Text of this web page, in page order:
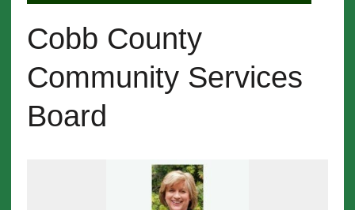
Cobb County
Community Services
Board